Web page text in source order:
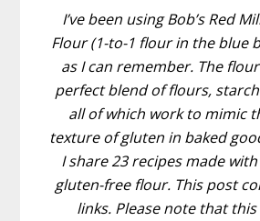
I’ve been using Bob’s Red
Flour (1-to-1 flour in the blue
as I can remember. The
perfect blend of flours,
all of which work to mimic
texture of gluten in baked
I share 23 recipes made
gluten-free flour. This post
links. Please note that